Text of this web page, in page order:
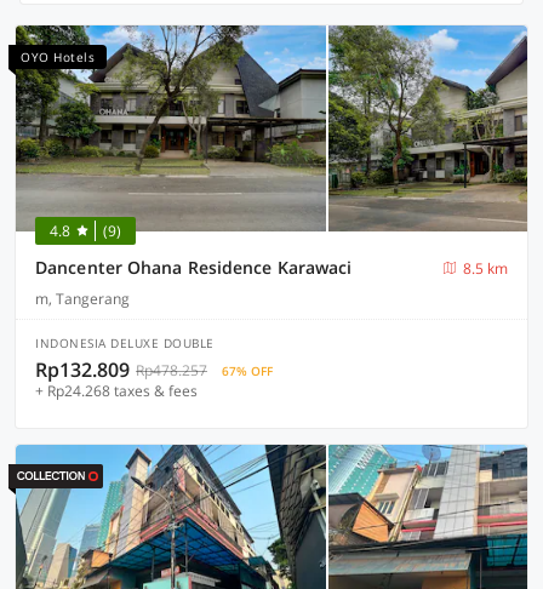
OYO Hotels
4.8 (9)
Dancenter Ohana Residence Karawaci
8.5 km
m, Tangerang
INDONESIA DELUXE DOUBLE
Rp132.809 Rp478.257 67% OFF
+ Rp24.268 taxes & fees